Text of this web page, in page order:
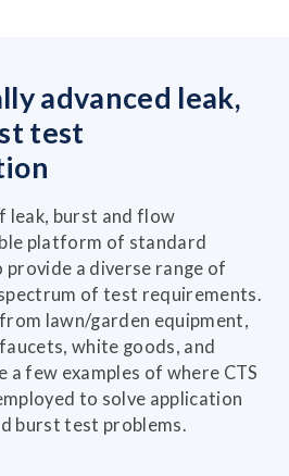
advanced leak,
test
leak, burst and flow
platform of standard
a diverse range of
of test requirements.
lawn/garden equipment,
white goods, and
a few examples of where CTS
to solve application
burst test problems.